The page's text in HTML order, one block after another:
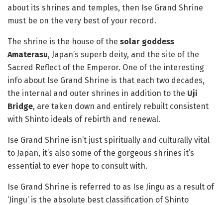
about its shrines and temples, then Ise Grand Shrine
must be on the very best of your record.
The shrine is the house of the solar goddess
Amaterasu, Japan’s superb deity, and the site of the
Sacred Reflect of the Emperor. One of the interesting
info about Ise Grand Shrine is that each two decades,
the internal and outer shrines in addition to the Uji
Bridge, are taken down and entirely rebuilt consistent
with Shinto ideals of rebirth and renewal.
Ise Grand Shrine isn’t just spiritually and culturally vital
to Japan, it’s also some of the gorgeous shrines it’s
essential to ever hope to consult with.
Ise Grand Shrine is referred to as Ise Jingu as a result of
‘Jingu’ is the absolute best classification of Shinto